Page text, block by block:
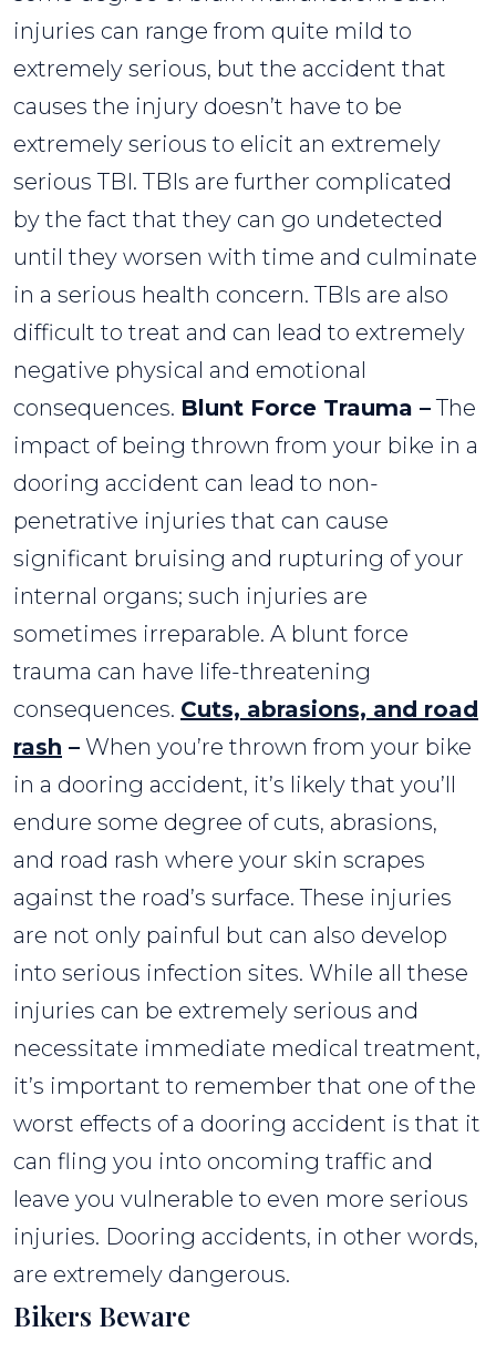
injuries can range from quite mild to
extremely serious, but the accident that
causes the injury doesn’t have to be
extremely serious to elicit an extremely
serious TBI. TBIs are further complicated
by the fact that they can go undetected
until they worsen with time and culminate
in a serious health concern. TBIs are also
difficult to treat and can lead to extremely
negative physical and emotional
consequences. Blunt Force Trauma –The
impact of being thrown from your bike in a
dooring accident can lead to non-
penetrative injuries that can cause
significant bruising and rupturing of your
internal organs; such injuries are
sometimes irreparable. A blunt force
trauma can have life-threatening
consequences. Cuts, abrasions, and road
rash – When you’re thrown from your bike
in a dooring accident, it’s likely that you’ll
endure some degree of cuts, abrasions,
and road rash where your skin scrapes
against the road’s surface. These injuries
are not only painful but can also develop
into serious infection sites. While all these
injuries can be extremely serious and
necessitate immediate medical treatment,
it’s important to remember that one of the
worst effects of a dooring accident is that it
can fling you into oncoming traffic and
leave you vulnerable to even more serious
injuries. Dooring accidents, in other words,
are extremely dangerous.
Bikers Beware